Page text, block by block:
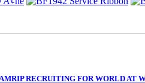
RECRUITING FOR WORLD AT